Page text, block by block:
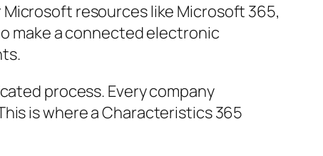
resources like Microsoft 365,
make a connected electronic
process. Every company
is where a Characteristics 365